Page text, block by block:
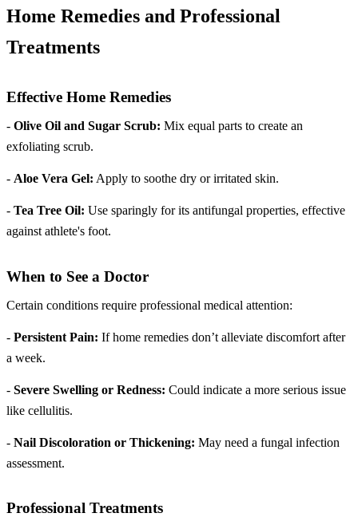
Home Remedies and Professional
Treatments
Effective Home Remedies
- Olive Oil and Sugar Scrub: Mix equal parts to create an
exfoliating scrub.
- Aloe Vera Gel: Apply to soothe dry or irritated skin.
- Tea Tree Oil: Use sparingly for its antifungal properties, effective
against athlete's foot.
When to See a Doctor
Certain conditions require professional medical attention:
- Persistent Pain: If home remedies don’t alleviate discomfort after
a week.
- Severe Swelling or Redness: Could indicate a more serious issue
like cellulitis.
- Nail Discoloration or Thickening: May need a fungal infection
assessment.
Professional Treatments